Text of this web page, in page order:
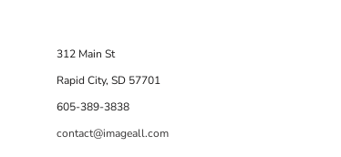
312 Main St
Rapid City, SD 57701
605-389-3838
contact@imageall.com